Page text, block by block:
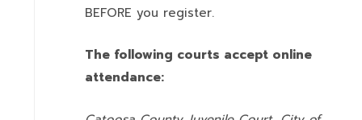
BEFORE you register.
The following courts accept online
attendance: